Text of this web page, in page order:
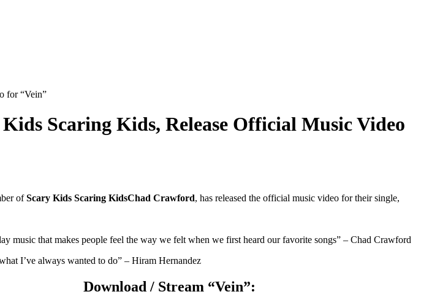
for “Vein”
Scaring Kids, Release Official Music Video
ofScary Kids Scaring KidsChad Crawford, has released the official music video for their single,
music that makes people feel the way we felt when we first heard our favorite songs” – Chad Crawford
I’ve always wanted to do” – Hiram Hernandez
Download / Stream “Vein”: